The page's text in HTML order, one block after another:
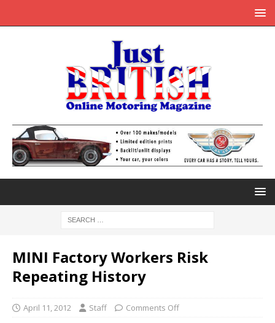
MINI Factory Workers Risk
Repeating History
April 11, 2012 Staff Comments Off